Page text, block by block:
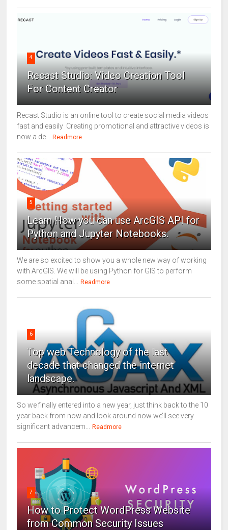
4
Recast Studio: Video Creation Tool
For Content Creator
Recast Studio is an online tool to create social media videos
fast and easily Creating promotional and attractive videos is
now a de...
Readmore
5
Learn How you can use ArcGIS API for
Python and Jupyter Notebooks.
We are so excited to show you a whole new way of working
with ArcGIS. We will be using Python for GIS to perform
some spatial anal...
Readmore
6
Top web Technology of the last
decade that changed the internet
landscape.
So we finally entered into a new year, just think back to the 10
year back from now and look around now we’ll see very
significant advancem...
Readmore
7
How to Protect WordPress Website
from Common Security Issues